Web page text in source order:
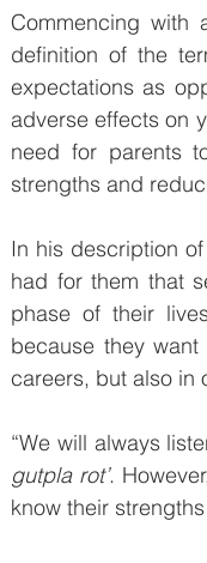
Commencing with
definition of the
expectations as
adverse effects on
need for parents
strengths and
In his description
had for them that
phase of their
because they
careers, but also in
“We will always
gutpla rot’.
know their